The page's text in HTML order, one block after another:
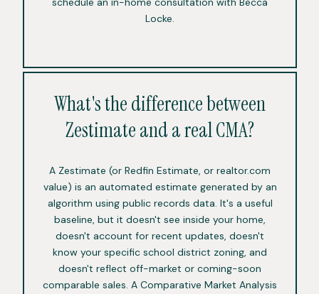
Locke.
What's the difference between
Zestimate and a real CMA?
A Zestimate (or Redfin Estimate, or realtor.com
value) is an automated estimate generated by an
algorithm using public records data. It's a useful
baseline, but it doesn't see inside your home,
doesn't account for recent updates, doesn't
know your specific school district zoning, and
doesn't reflect off-market or coming-soon
comparable sales. A Comparative Market Analysis